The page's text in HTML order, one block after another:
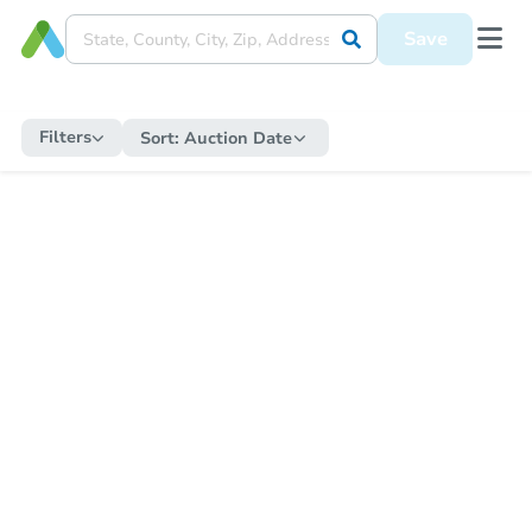
Save
Filters Sort: Auction Date